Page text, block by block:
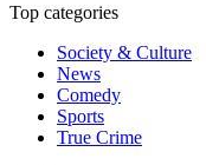
Top categories
Society & Culture
News
Comedy
Sports
True Crime